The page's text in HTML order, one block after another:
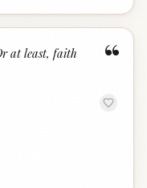
“
at least, faith